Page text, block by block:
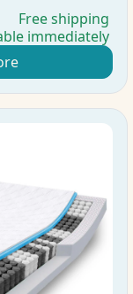
Free shipping
immediately